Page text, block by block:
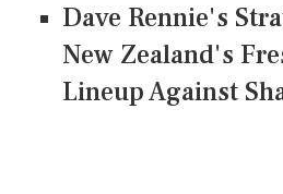
Dave Rennie's
New Zealand's
Lineup Against